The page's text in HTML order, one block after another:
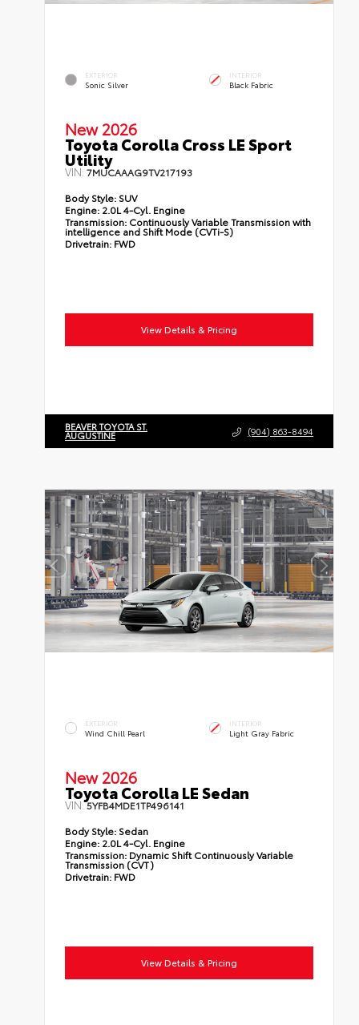
EXTERIOR
Sonic Silver
INTERIOR
Black Fabric
New 2026
Toyota Corolla Cross LE Sport
Utility
VIN:7MUCAAAG9TV217193
Body Style: SUV
Engine: 2.0L 4-Cyl. Engine
Transmission: Continuously Variable Transmission with
intelligence and Shift Mode (CVTi-S)
Drivetrain: FWD
View Details & Pricing
BEAVER TOYOTA ST.
AUGUSTINE (904) 863-8494
EXTERIOR
Wind Chill Pearl
INTERIOR
Light Gray Fabric
New 2026
Toyota Corolla LE Sedan
VIN:5YFB4MDE1TP496141
Body Style: Sedan
Engine: 2.0L 4-Cyl. Engine
Transmission: Dynamic Shift Continuously Variable
Transmission (CVT)
Drivetrain: FWD
View Details & Pricing